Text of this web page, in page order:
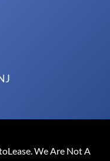
We Are Not A